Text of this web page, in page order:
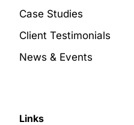
Case Studies
Client Testimonials
News & Events
Links